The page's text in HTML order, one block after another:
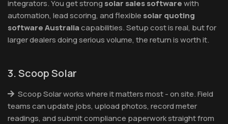
integrators. You get strongsolar sales softwarewith
automation, lead scoring, and flexible solar quoting
software Australiacapabilities. Setup cost is real, but for
larger dealers doing serious volume, the return is worth it.
3. Scoop Solar
Scoop Solar works where it matters most - on site. Field
teams can update jobs, upload photos, record meter
readings, and submit compliance paperwork straight from